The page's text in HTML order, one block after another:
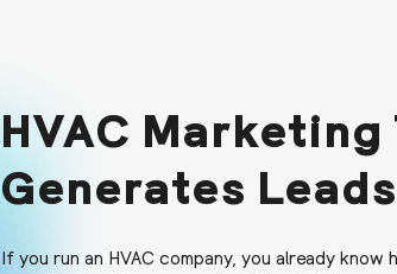
HVAC
Generates Leads
If you run an HVAC company, you already